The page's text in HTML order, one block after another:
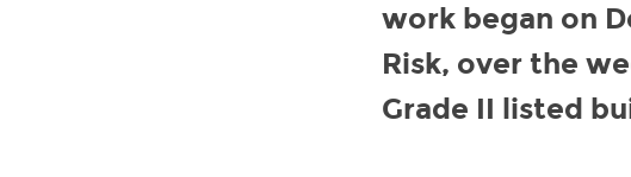
work began on
Risk, over the
Grade II listed